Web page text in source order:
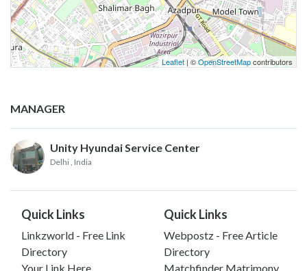
Leaflet | ©OpenStreetMapcontributors
MANAGER
Unity Hyundai Service Center
Delhi , India
Quick Links
Linkzworld - Free Link
Directory
Your Link Here
Quick Links
Webpostz - Free Article
Directory
Matchfinder Matrimony